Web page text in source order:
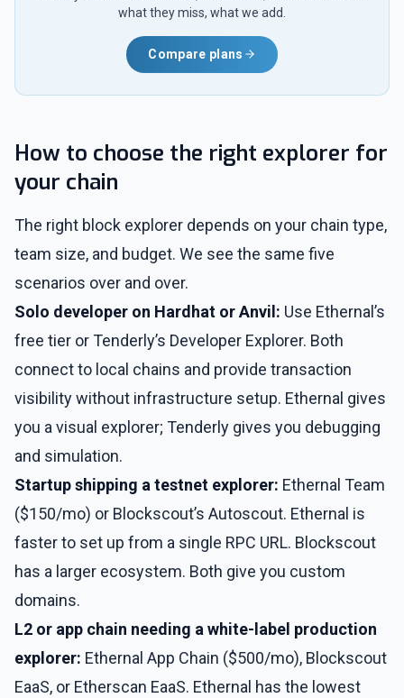
what they miss, what we add.
Compare plans
How to choose the right explorer for
your chain
The right block explorer depends on your chain type,
team size, and budget. We see the same five
scenarios over and over.
Solo developer on Hardhat or Anvil: Use Ethernal’s
free tier or Tenderly’s Developer Explorer. Both
connect to local chains and provide transaction
visibility without infrastructure setup. Ethernal gives
you a visual explorer; Tenderly gives you debugging
and simulation.
Startup shipping a testnet explorer: Ethernal Team
($150/mo) or Blockscout’s Autoscout. Ethernal is
faster to set up from a single RPC URL. Blockscout
has a larger ecosystem. Both give you custom
domains.
L2 or app chain needing a white-label production
explorer: Ethernal App Chain ($500/mo), Blockscout
EaaS, or Etherscan EaaS. Ethernal has the lowest